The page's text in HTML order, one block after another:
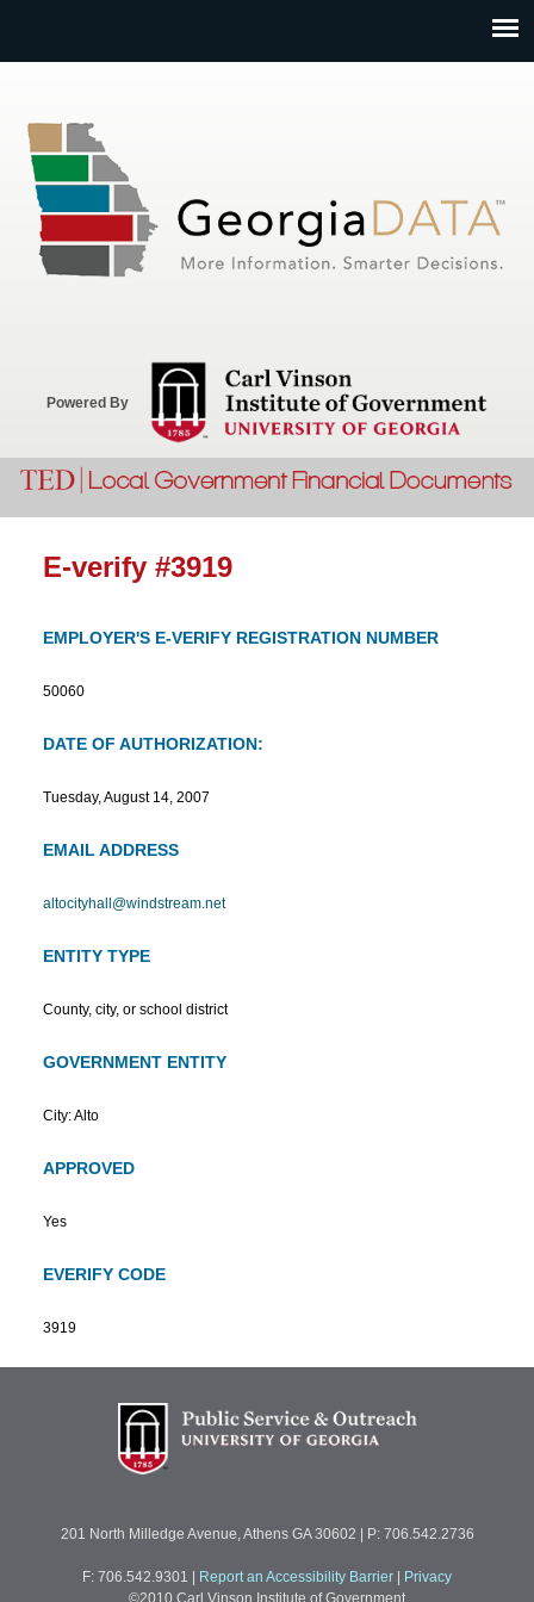
Powered By
E-verify #3919
EMPLOYER'S E-VERIFY REGISTRATION NUMBER
50060
DATE OF AUTHORIZATION:
Tuesday, August 14, 2007
EMAIL ADDRESS
altocityhall@windstream.net
ENTITY TYPE
County, city, or school district
GOVERNMENT ENTITY
City: Alto
APPROVED
Yes
EVERIFY CODE
3919
201 North Milledge Avenue, Athens GA 30602 | P: 706.542.2736
F: 706.542.9301 Report an Accessibility Barrier
Privacy
©2010 Carl Vinson Institute of Government